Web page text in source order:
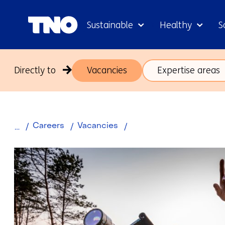
Sustainable Healthy
Directly to Vacancies Expertise areas
Careers Vacancies